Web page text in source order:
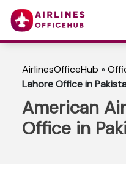
AirlinesOfficeHub »
Lahore Office in
American
Office in